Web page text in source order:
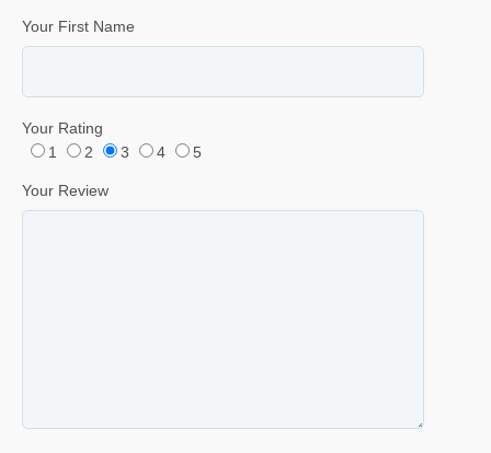
Your First Name
Your Rating
1
2 3 4 5
Your Review